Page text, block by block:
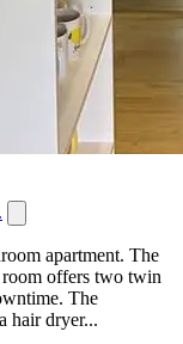
apartment. The
offers two twin
The
hair dryer...